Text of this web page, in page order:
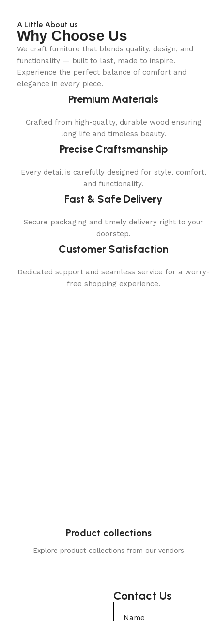
A Little About us
Why Choose Us
We craft furniture that blends quality, design, and
functionality — built to last, made to inspire.
Experience the perfect balance of comfort and
elegance in every piece.
Premium Materials
Crafted from high-quality, durable wood ensuring
long life and timeless beauty.
Precise Craftsmanship
Every detail is carefully designed for style, comfort,
and functionality.
Fast & Safe Delivery
Secure packaging and timely delivery right to your
doorstep.
Customer Satisfaction
Dedicated support and seamless service for a worry-
free shopping experience.
Product collections
Explore product collections from our vendors
Contact Us
Name